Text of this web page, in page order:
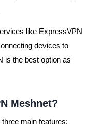
like ExpressVPN
devices to
is the best option as
Meshnet?
main features: